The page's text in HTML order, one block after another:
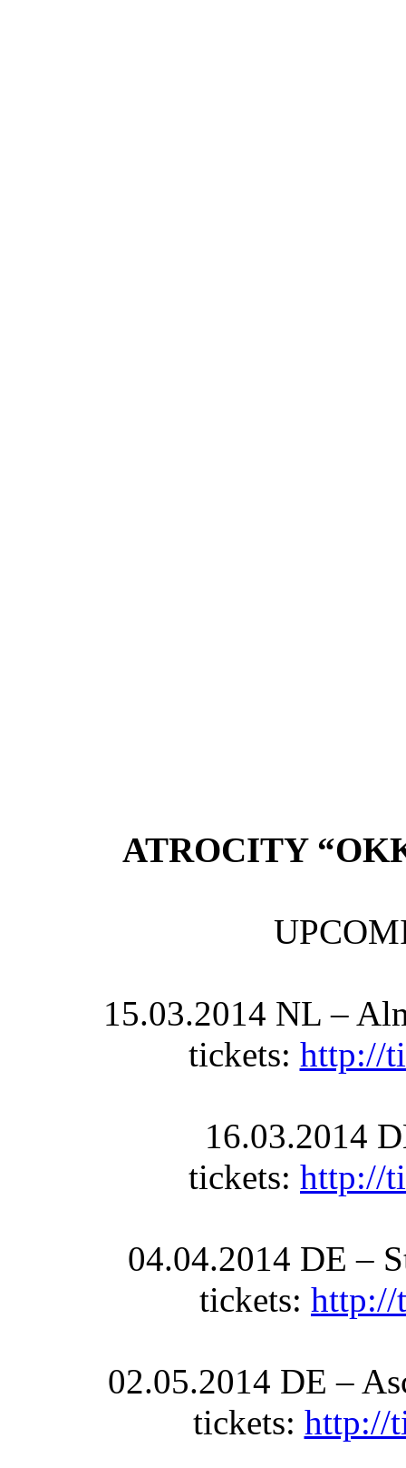
ATROCITY
15.03.2014 NL –
tickets: http://
16.03.2014
tickets: http://
04.04.2014 DE –
tickets: http://
02.05.2014 DE –
tickets: http://